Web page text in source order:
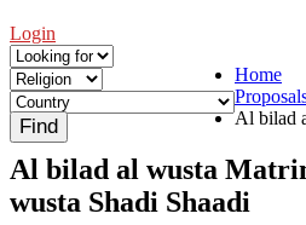
Login
Home
Al bilad
Al bilad al wusta
wusta Shadi Shaadi